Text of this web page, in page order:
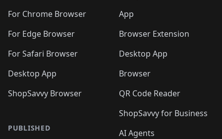
For Chrome Browser
For Edge Browser
For Safari Browser
Desktop App
ShopSavvy Browser
PUBLISHED
App
Browser Extension
Desktop App
Browser
QR Code Reader
ShopSavvy for Business
AI Agents